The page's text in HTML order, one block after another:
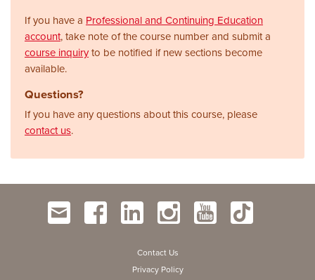
If you have a Professional and Continuing Education
account, take note of the course number and submit a
course inquiryto be notified if new sections become
available.
Questions?
If you have any questions about this course, please
contact us.
Contact Us
Privacy Policy